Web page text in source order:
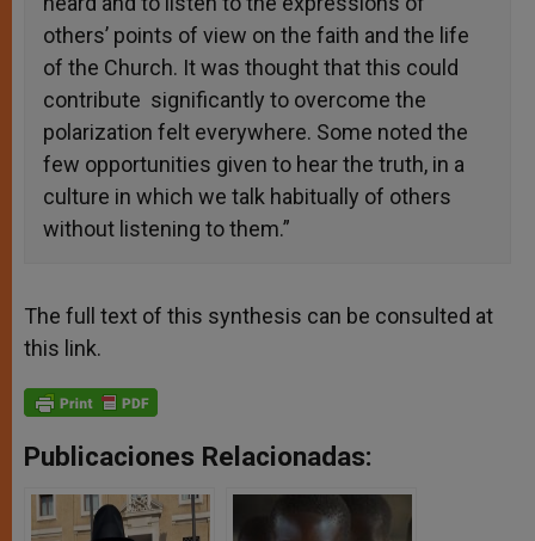
others’ points of view on the faith and the life
of the Church. It was thought that this could
contribute significantly to overcome the
polarization felt everywhere. Some noted the
few opportunities given to hear the truth, in a
culture in which we talk habitually of others
without listening to them.”
The full text of this synthesis can be consulted at
this link.
Publicaciones Relacionadas: